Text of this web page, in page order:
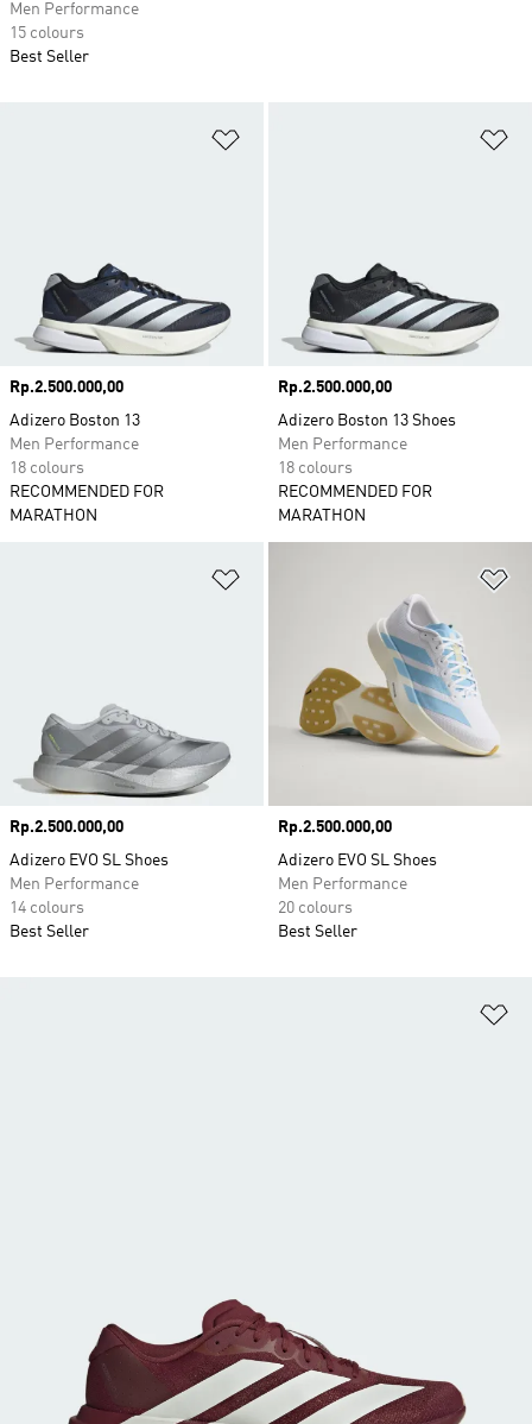
Price
Rp.2.500.000,00
Adizero Boston 13
Men Performance
18 colours
RECOMMENDED FOR
MARATHON
Price
Rp.2.500.000,00
Adizero Boston 13 Shoes
Men Performance
18 colours
RECOMMENDED FOR
MARATHON
Price
Rp.2.500.000,00
Adizero EVO SL Shoes
Men Performance
14 colours
Best Seller
Price
Rp.2.500.000,00
Adizero EVO SL Shoes
Men Performance
20 colours
Best Seller
Men Performance
15 colours
Best Seller